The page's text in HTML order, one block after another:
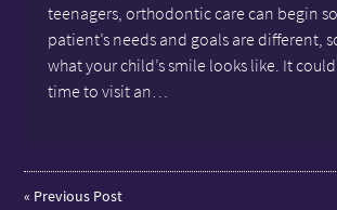
teenagers, orthodontic care can begin
patient’s needs and goals are different,
what your child’s smile looks like. It
time to visit an…
« Previous Post